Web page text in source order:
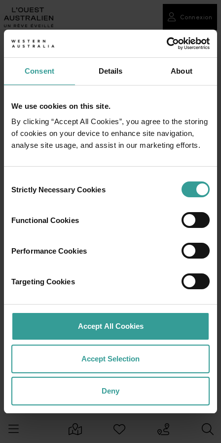
Consent Details About
We use cookies on this site.
By clicking “Accept All Cookies”, you agree to the storing
of cookies on your device to enhance site navigation,
analyse site usage, and assist in our marketing efforts.
Selection
Strictly Necessary Cookies
Functional Cookies
Performance Cookies
Targeting Cookies
Accept All Cookies
Accept Selection
Deny
Connexion